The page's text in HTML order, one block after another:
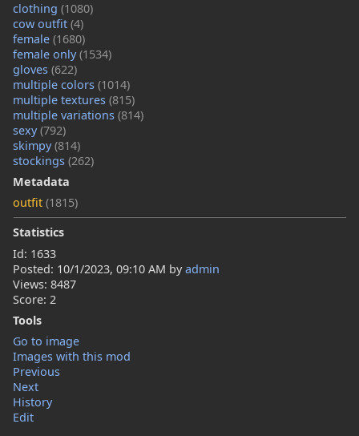
clothing (1080)
cow outfit (4)
female (1680)
female only(1534)
gloves (622)
multiple colors (1014)
multiple textures (815)
multiple variations (814)
sexy(792)
skimpy(814)
stockings (262)
Metadata
outfit (1815)
Statistics
Id: 1633
Posted: 10/1/2023, 09:10 AM byadmin
Views: 8487
Score: 2
Tools
Go to image
Images with this mod
Previous
Next
History
Edit